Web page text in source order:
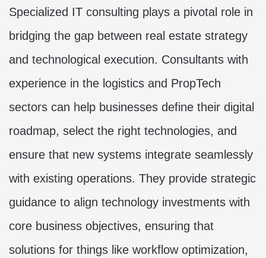
Specialized IT consulting plays a pivotal role in
bridging the gap between real estate strategy
and technological execution. Consultants with
experience in the logistics and PropTech
sectors can help businesses define their digital
roadmap, select the right technologies, and
ensure that new systems integrate seamlessly
with existing operations. They provide strategic
guidance to align technology investments with
core business objectives, ensuring that
solutions for things like workflow optimization,